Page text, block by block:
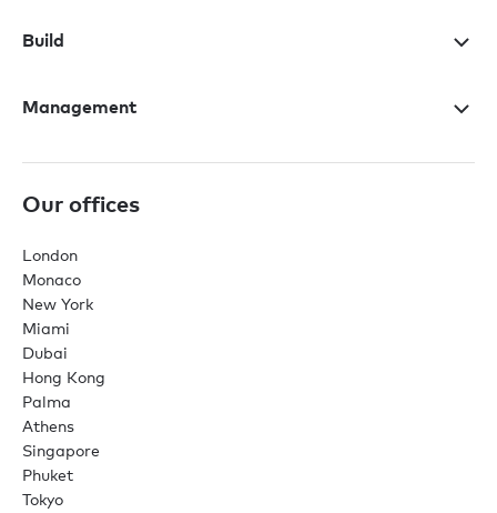
Build
Management
Our offices
London
Monaco
New York
Miami
Dubai
Hong Kong
Palma
Athens
Singapore
Phuket
Tokyo